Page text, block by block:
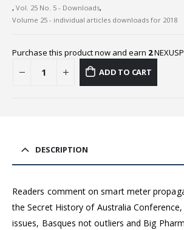
, Vol. 25 No. 5 - Downloads,
Volume 25 - individual articles downloads for 2018
Purchase this product now and earn 2
ADD TO CART
DESCRIPTION
Readers comment on smart meter
the Secret History of Australia
issues, Basques not outliers and Big